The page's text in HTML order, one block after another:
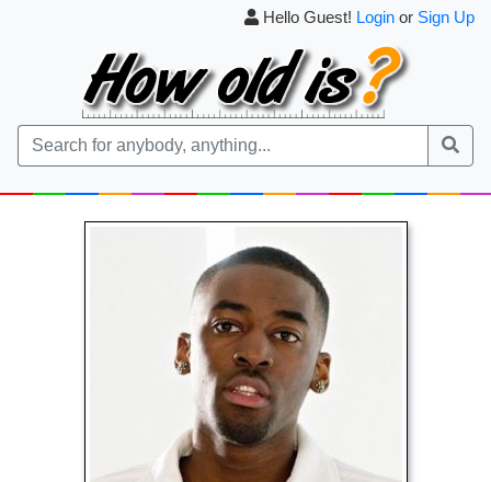
Hello Guest! Login or Sign Up